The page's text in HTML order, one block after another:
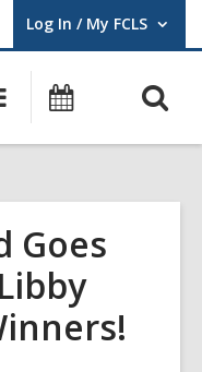
Log In / My FCLS
User Log In / My FCLS.
Main
navigation
Events
Goes